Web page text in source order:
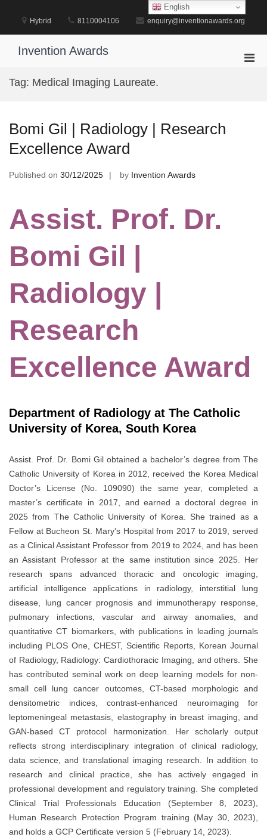
content
Hybrid 8110004106 enquiry@inventionawards.org
Invention Awards
Tag: Medical Imaging Laureate.
Bomi Gil | Radiology | Research
Excellence Award
Published on 30/12/2025 by Invention Awards
Assist. Prof. Dr.
Bomi Gil |
Radiology |
Research
Excellence Award
Department of Radiology at The Catholic
University of Korea, South Korea
Assist. Prof. Dr. Bomi Gil obtained a bachelor’s degree from The
Catholic University of Korea in 2012, received the Korea Medical
Doctor’s License (No. 109090) the same year, completed a
master’s certificate in 2017, and earned a doctoral degree in
2025 from The Catholic University of Korea. She trained as a
Fellow at Bucheon St. Mary’s Hospital from 2017 to 2019, served
as a Clinical Assistant Professor from 2019 to 2024, and has been
an Assistant Professor at the same institution since 2025. Her
research spans advanced thoracic and oncologic imaging,
artificial intelligence applications in radiology, interstitial lung
disease, lung cancer prognosis and immunotherapy response,
pulmonary infections, vascular and airway anomalies, and
quantitative CT biomarkers, with publications in leading journals
including PLOS One, CHEST, Scientific Reports, Korean Journal
of Radiology, Radiology: Cardiothoracic Imaging, and others. She
has contributed seminal work on deep learning models for non-
small cell lung cancer outcomes, CT-based morphologic and
densitometric indices, contrast-enhanced neuroimaging for
leptomeningeal metastasis, elastography in breast imaging, and
GAN-based CT protocol harmonization. Her scholarly output
reflects strong interdisciplinary integration of clinical radiology,
data science, and translational imaging research. In addition to
research and clinical practice, she has actively engaged in
professional development and regulatory training. She completed
Clinical Trial Professionals Education (September 8, 2023),
Human Research Protection Program training (May 30, 2023),
and holds a GCP Certificate version 5 (February 14, 2023).
English